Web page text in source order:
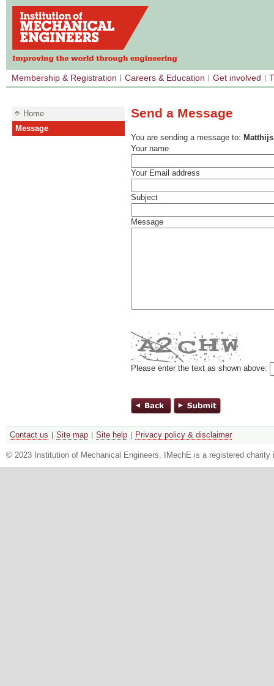
Membership & Registration Careers & Education Get involved
Home
Message
Send a Message
You are sending a message to:
Your name
Your Email address
Subject
Message
Please enter the text as shown above:
Contact us Site map Site help Privacy policy & disclaimer
© 2023 Institution of Mechanical Engineers. IMechE is a registered charity